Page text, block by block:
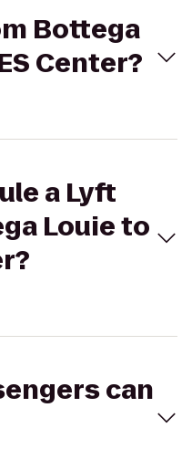
Bottega
Center?
a Lyft
Louie to
can